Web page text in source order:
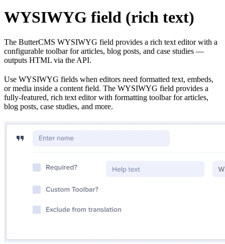
WYSIWYG field (rich text)
The ButterCMS WYSIWYG field provides a rich text editor with a
configurable toolbar for articles, blog posts, and case studies —
outputs HTML via the API.
Use WYSIWYG fields when editors need formatted text, embeds,
or media inside a content field. The WYSIWYG field provides a
fully-featured, rich text editor with formatting toolbar for articles,
blog posts, case studies, and more.